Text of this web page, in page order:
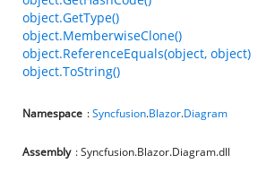
object.GetType()
object.MemberwiseClone()
object.ReferenceEquals(object, object)
object.ToString()
Namespace :Syncfusion.Blazor.Diagram
Assembly : Syncfusion.Blazor.Diagram.dll